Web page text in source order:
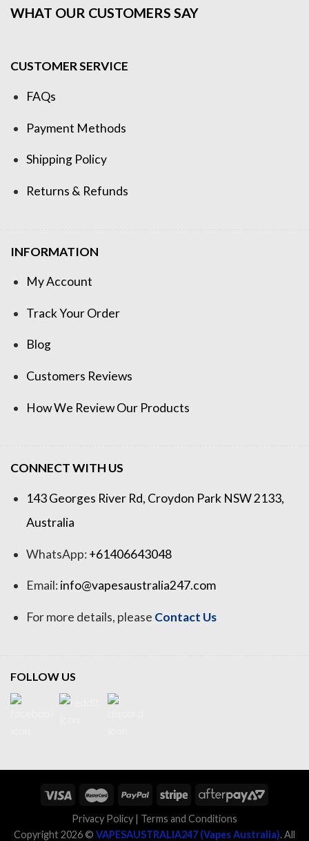
WHAT OUR CUSTOMERS SAY
CUSTOMER SERVICE
FAQs
Payment Methods
Shipping Policy
Returns & Refunds
INFORMATION
My Account
Track Your Order
Blog
Customers Reviews
How We Review Our Products
CONNECT WITH US
143 Georges River Rd, Croydon Park NSW 2133,
Australia
WhatsApp:+61406643048
Email:info@vapesaustralia247.com
For more details, please Contact Us
FOLLOW US
Privacy Policy | Terms and Conditions
Copyright 2026 © VAPESAUSTRALIA247 (Vapes Australia). All